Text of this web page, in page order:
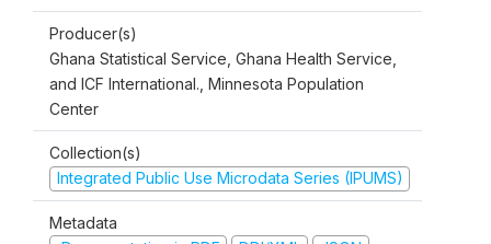
Producer(s)
Ghana Statistical Service, Ghana Health Service,
and ICF International., Minnesota Population
Center
Collection(s)
Integrated Public Use Microdata Series (IPUMS)
Metadata